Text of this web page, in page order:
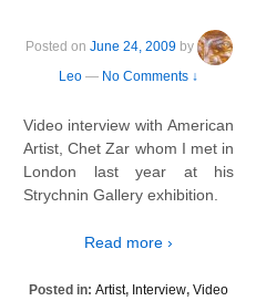
Posted on June 24, 2009by
Leo — No Comments ↓
Video interview with American
Artist, Chet Zar whom I met in
London last year at his
Strychnin Gallery exhibition.
Read more ›
Posted in: Artist, Interview, Video